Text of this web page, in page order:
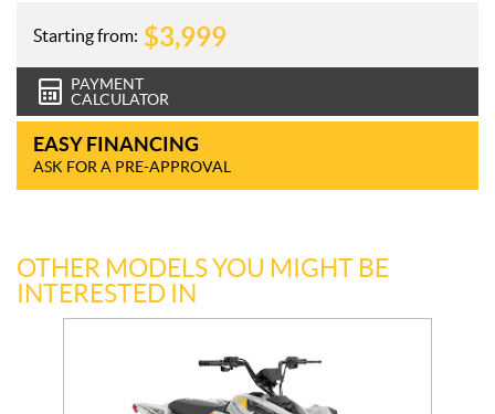
Starting from: $3,999
PAYMENT
CALCULATOR
EASY FINANCING
ASK FOR A PRE-APPROVAL
OTHER MODELS YOU MIGHT BE
INTERESTED IN